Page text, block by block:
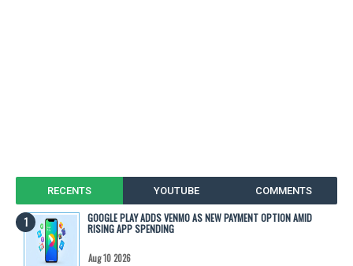
RECENTS YOUTUBE COMMENTS
GOOGLE PLAY ADDS VENMO AS NEW PAYMENT OPTION AMID
RISING APP SPENDING
Aug 10 2026